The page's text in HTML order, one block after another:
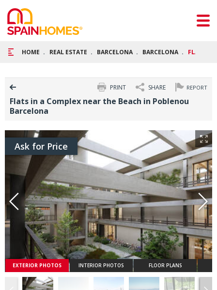
HOME REAL ESTATE BARCELONA BARCELONA FLATS IN
REPORT
SHARE
PRINT
Flats in a Complex near the Beach in Poblenou
Barcelona
Ask for Price
EXTERIOR PHOTOS INTERIOR PHOTOS FLOOR PLANS